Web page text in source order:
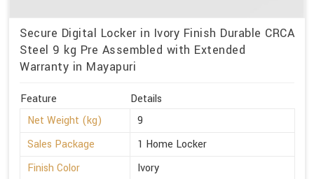
Secure Digital Locker in Ivory Finish Durable CRCA
Steel 9 kg Pre Assembled with Extended
Warranty in Mayapuri
Feature
Details
Net Weight (kg)
9
Sales Package
1 Home Locker
Finish Color
Ivory